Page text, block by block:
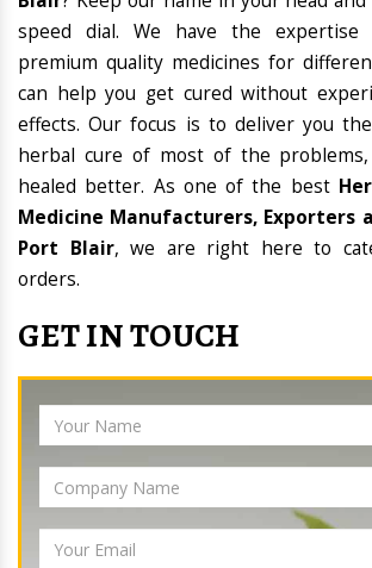
speed dial. We have the expertise
premium quality medicines for
can help you get cured without
effects. Our focus is to deliver you
herbal cure of most of the
healed better. As one of the best
Medicine Manufacturers, Exporters
Port Blair, we are right here to
orders.
GET IN TOUCH